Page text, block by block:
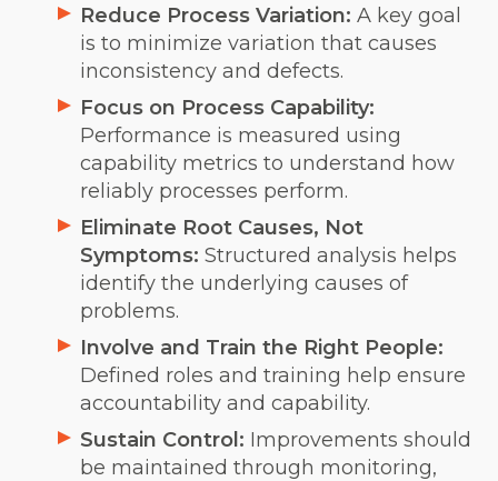
Reduce Process Variation: A key goal
is to minimize variation that causes
inconsistency and defects.
Focus on Process Capability:
Performance is measured using
capability metrics to understand how
reliably processes perform.
Eliminate Root Causes, Not
Symptoms: Structured analysis helps
identify the underlying causes of
problems.
Involve and Train the Right People:
Defined roles and training help ensure
accountability and capability.
Sustain Control: Improvements should
be maintained through monitoring,